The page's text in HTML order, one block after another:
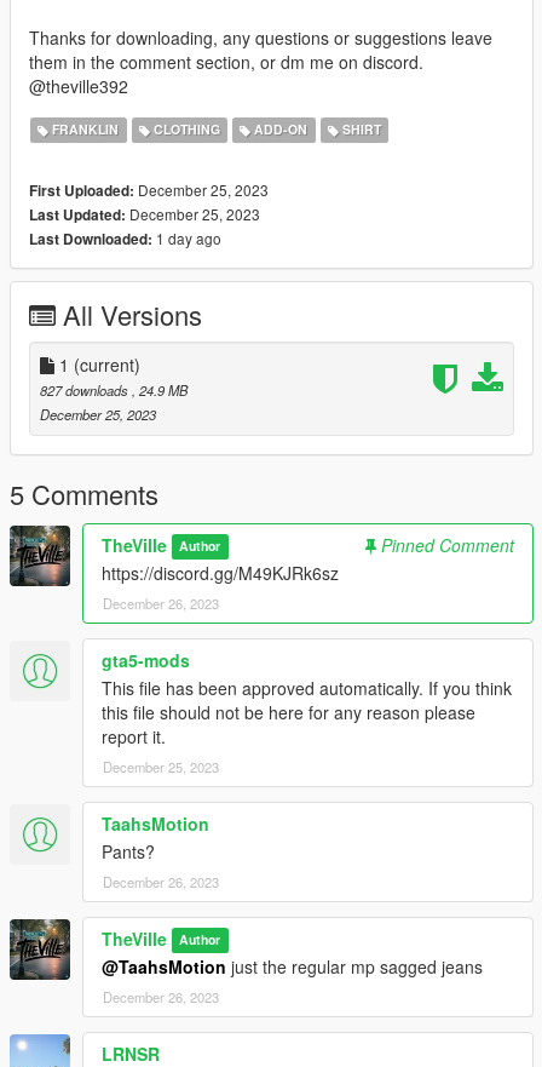
Thanks for downloading, any questions or suggestions leave
them in the comment section, or dm me on discord.
@theville392
FRANKLIN CLOTHING ADD-ON SHIRT
First Uploaded: December 25, 2023
Last Updated: December 25, 2023
Last Downloaded: 1 day ago
All Versions
1 (current)
827 downloads , 24.9 MB
December 25, 2023
5 Comments
TheVille Author
Pinned Comment
https://discord.gg/M49KJRk6sz
December 26, 2023
gta5-mods
This file has been approved automatically. If you think
this file should not be here for any reason please
report it.
December 25, 2023
TaahsMotion
Pants?
December 26, 2023
TheVille Author
@TaahsMotion just the regular mp sagged jeans
December 26, 2023
LRNSR